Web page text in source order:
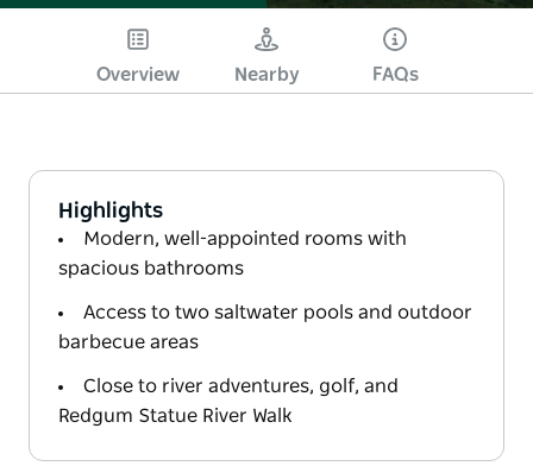
Overview Nearby FAQs
Highlights
Modern, well-appointed rooms with
spacious bathrooms
Access to two saltwater pools and outdoor
barbecue areas
Close to river adventures, golf, and
Redgum Statue River Walk